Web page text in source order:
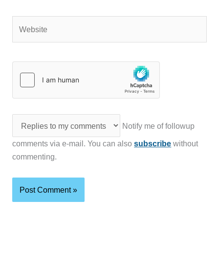
Notify me of followup
comments via e-mail. You can alsosubscribe without
commenting.